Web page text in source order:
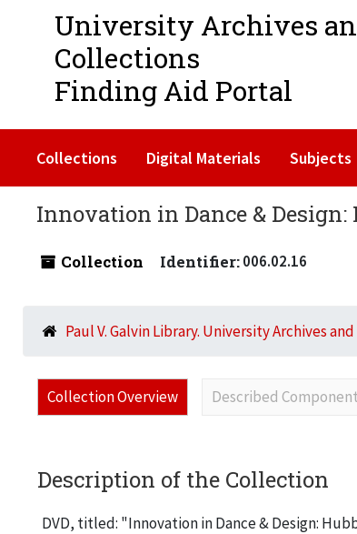
University Archives
Collections
Finding Aid Portal
Collections Digital Materials Subjects
Innovation in Dance & Design:
Collection Identifier:006.02.16
Paul V. Galvin Library. University Archives
Collection Overview Described
Description of the Collection
DVD, titled: "Innovation in Dance & Design: